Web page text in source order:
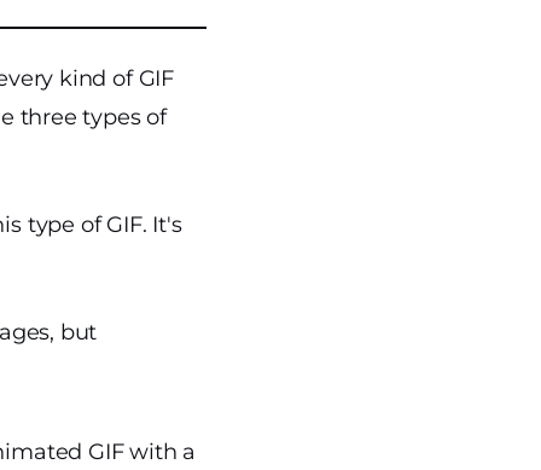
kind of GIF
three types of
type of GIF. It's
but
GIF with a